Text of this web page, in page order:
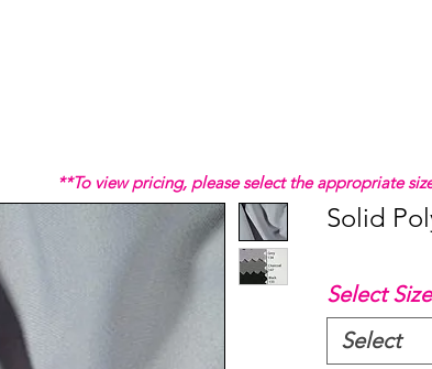
Solid
Select Size
Select
**To view pricing, please select the appropriate